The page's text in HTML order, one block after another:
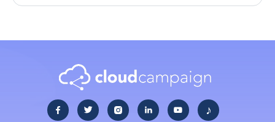
     ♪